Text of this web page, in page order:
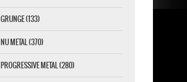
GRUNGE (133)
NU METAL (370)
PROGRESSIVE METAL (280)